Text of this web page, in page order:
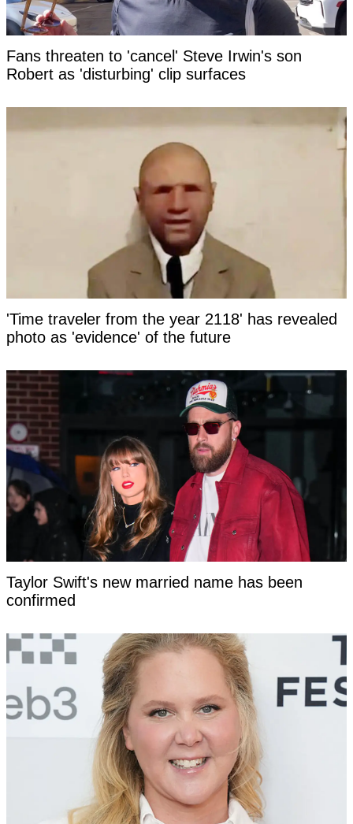
Fans threaten to 'cancel' Steve Irwin's son
Robert as 'disturbing' clip surfaces
'Time traveler from the year 2118' has revealed
photo as 'evidence' of the future
Taylor Swift's new married name has been
confirmed